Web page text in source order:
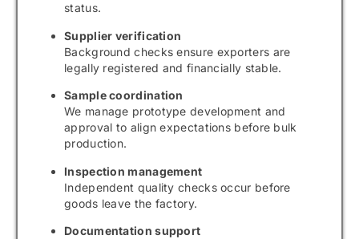
status.
Supplier verification
Background checks ensure exporters are
legally registered and financially stable.
Sample coordination
We manage prototype development and
approval to align expectations before bulk
production.
Inspection management
Independent quality checks occur before
goods leave the factory.
Documentation support